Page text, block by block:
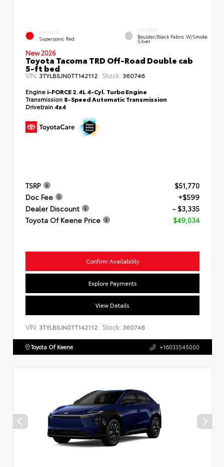
EXTERIOR
Supersonic Red
INTERIOR
Boulder/Black Fabric W/Smoke
Silver
New 2026
Toyota Tacoma TRD Off-Road Double cab
5-ft bed
VIN: 3TYLB5JN0TT142112 Stock: 360746
Engine i-FORCE 2.4L 4-Cyl. Turbo Engine
Transmission 8-Speed Automatic Transmission
Drivetrain 4x4
TSRP
$51,770
Doc Fee
+$599
Dealer Discount
- $3,335
Toyota Of Keene Price
$49,034
Confirm Availability
Explore Payments
View Details
VIN: 3TYLB5JN0TT142112 Stock: 360746
Toyota Of Keene +16033545000